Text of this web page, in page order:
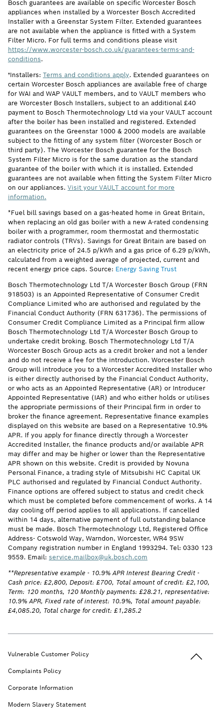
Bosch guarantees are available on specific Worcester Bosch
appliances when installed by a Worcester Bosch Accredited
Installer with a Greenstar System Filter. Extended guarantees
are not available when the appliance is fitted with a System
Filter Micro. For full terms and conditions please visit
https://www.worcester-bosch.co.uk/guarantees-terms-and-
conditions.
†Installers: Terms and conditions apply. Extended guarantees on
certain Worcester Bosch appliances are available free of charge
for WAI and WAP VAULT members, and to VAULT members who
are Worcester Bosch Installers, subject to an additional £40
payment to Bosch Thermotechnology Ltd via your VAULT account
after the boiler has been installed and registered. Extended
guarantees on the Greenstar 1000 & 2000 models are available
subject to the fitting of any system filter (Worcester Bosch or
third party). The Worcester Bosch guarantee for the Bosch
System Filter Micro is for the same duration as the standard
guarantee of the boiler with which it is installed. Extended
guarantees are not available when fitting the System Filter Micro
on our appliances. Visit your VAULT account for more
information.
*Fuel bill savings based on a gas-heated home in Great Britain,
when replacing an old gas boiler with a new A-rated condensing
boiler with a programmer, room thermostat and thermostatic
radiator controls (TRVs). Savings for Great Britain are based on
an electricity price of 24.5 p/kWh and a gas price of 6.29 p/kWh,
calculated from a weighted average of projected, current and
recent energy price caps. Source: Energy Saving Trust
Bosch Thermotechnology Ltd T/A Worcester Bosch Group (FRN
918503) is an Appointed Representative of Consumer Credit
Compliance Limited who are authorised and regulated by the
Financial Conduct Authority (FRN 631736). The permissions of
Consumer Credit Compliance Limited as a Principal firm allow
Bosch Thermotechnology Ltd T/A Worcester Bosch Group to
undertake credit broking. Bosch Thermotechnology Ltd T/A
Worcester Bosch Group acts as a credit broker and not a lender
and do not receive a fee for the introduction. Worcester Bosch
Group will introduce you to a Worcester Accredited Installer who
is either directly authorised by the Financial Conduct Authority,
or who acts as an Appointed Representative (AR) or Introducer
Appointed Representative (IAR) and who either holds or utilises
the appropriate permissions of their Principal firm in order to
broker the finance agreement. Representative finance examples
displayed on this website are based on a Representative 10.9%
APR. If you apply for finance directly through a Worcester
Accredited Installer, the finance products and/or available APR
may differ and may be higher or lower than the Representative
APR shown on this website. Credit is provided by Novuna
Personal Finance, a trading style of Mitsubishi HC Capital UK
PLC authorised and regulated by Financial Conduct Authority.
Finance options are offered subject to status and credit check
which must be completed before commencement of works. A 14
day cooling off period applies to all applications. If cancelled
within 14 days, alternative payment of full outstanding balance
must be made. Bosch Thermotechnology Ltd, Registered Office
Address- Cotswold Way, Warndon, Worcester, WR4 9SW
Company registration number in England 1993294. Tel: 0330 123
9559. Email: service.mailbox@uk.bosch.com
**Representative example - 10.9% APR Interest Bearing Credit -
Cash price: £2,800, Deposit: £700, Total amount of credit: £2,100,
Term: 120 months, 120 Monthly payments: £28.21, representative:
10.9% APR, Fixed rate of interest: 10.9%, Total amount payable:
£4,085.20, Total charge for credit: £1,285.2
Vulnerable Customer Policy
Complaints Policy
Corporate Information
Modern Slavery Statement